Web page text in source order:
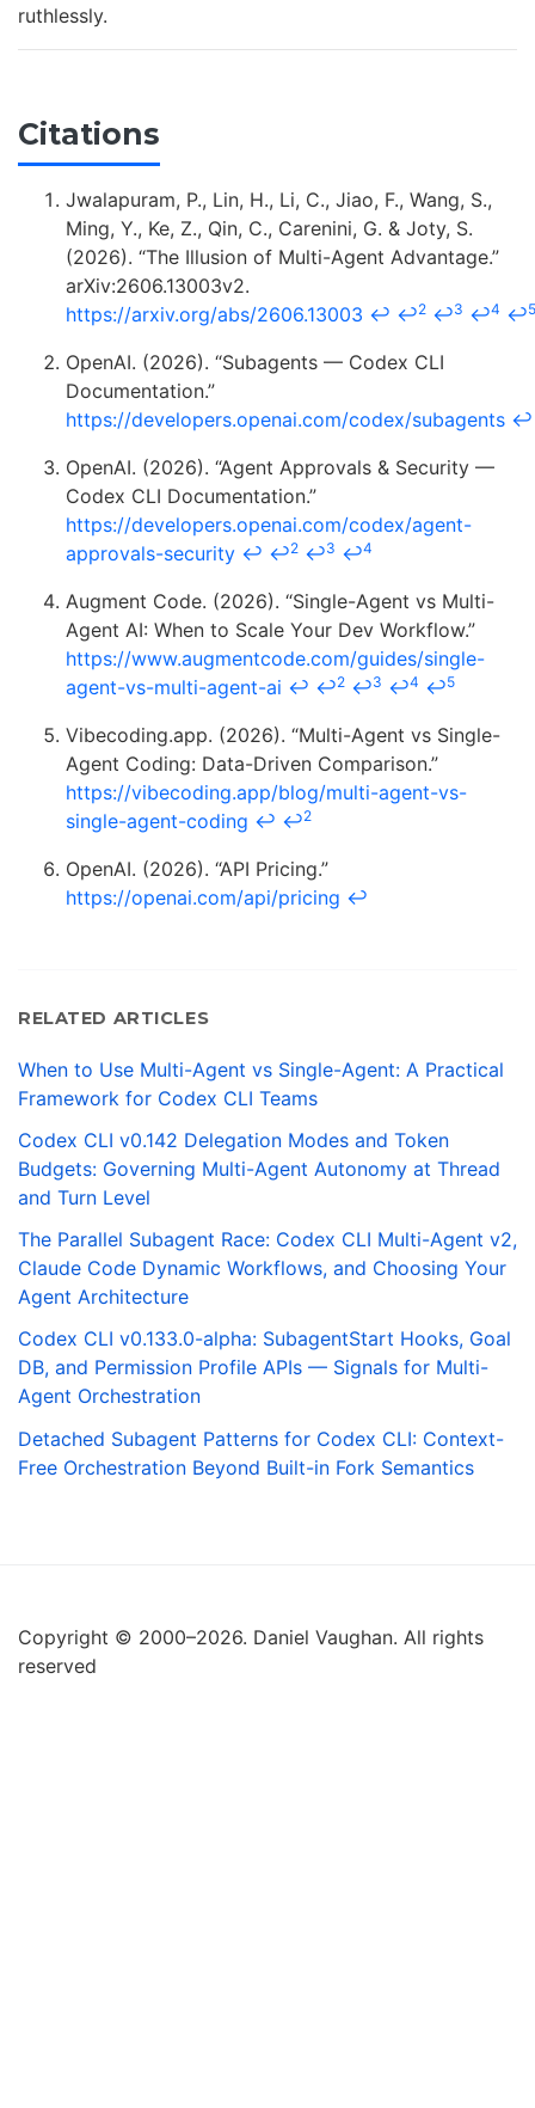
ruthlessly.
Citations
Jwalapuram, P., Lin, H., Li, C., Jiao, F., Wang, S.,
Ming, Y., Ke, Z., Qin, C., Carenini, G. & Joty, S.
(2026). “The Illusion of Multi-Agent Advantage.”
arXiv:2606.13003v2.
https://arxiv.org/abs/2606.13003 ↩ ↩2 ↩3 ↩4 ↩5
OpenAI. (2026). “Subagents — Codex CLI
Documentation.”
https://developers.openai.com/codex/subagents ↩
OpenAI. (2026). “Agent Approvals & Security —
Codex CLI Documentation.”
https://developers.openai.com/codex/agent-
approvals-security ↩ ↩2 ↩3 ↩4
Augment Code. (2026). “Single-Agent vs Multi-
Agent AI: When to Scale Your Dev Workflow.”
https://www.augmentcode.com/guides/single-
agent-vs-multi-agent-ai ↩ ↩2 ↩3 ↩4 ↩5
Vibecoding.app. (2026). “Multi-Agent vs Single-
Agent Coding: Data-Driven Comparison.”
https://vibecoding.app/blog/multi-agent-vs-
single-agent-coding ↩ ↩2
OpenAI. (2026). “API Pricing.”
https://openai.com/api/pricing ↩
RELATED ARTICLES
When to Use Multi-Agent vs Single-Agent: A Practical
Framework for Codex CLI Teams
Codex CLI v0.142 Delegation Modes and Token
Budgets: Governing Multi-Agent Autonomy at Thread
and Turn Level
The Parallel Subagent Race: Codex CLI Multi-Agent v2,
Claude Code Dynamic Workflows, and Choosing Your
Agent Architecture
Codex CLI v0.133.0-alpha: SubagentStart Hooks, Goal
DB, and Permission Profile APIs — Signals for Multi-
Agent Orchestration
Detached Subagent Patterns for Codex CLI: Context-
Free Orchestration Beyond Built-in Fork Semantics
Copyright © 2000–2026. Daniel Vaughan. All rights
reserved